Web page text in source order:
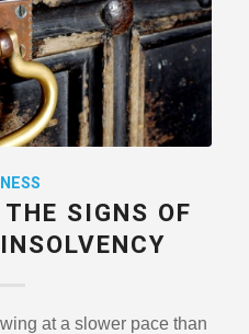
SIGNS OF
at a slower pace than